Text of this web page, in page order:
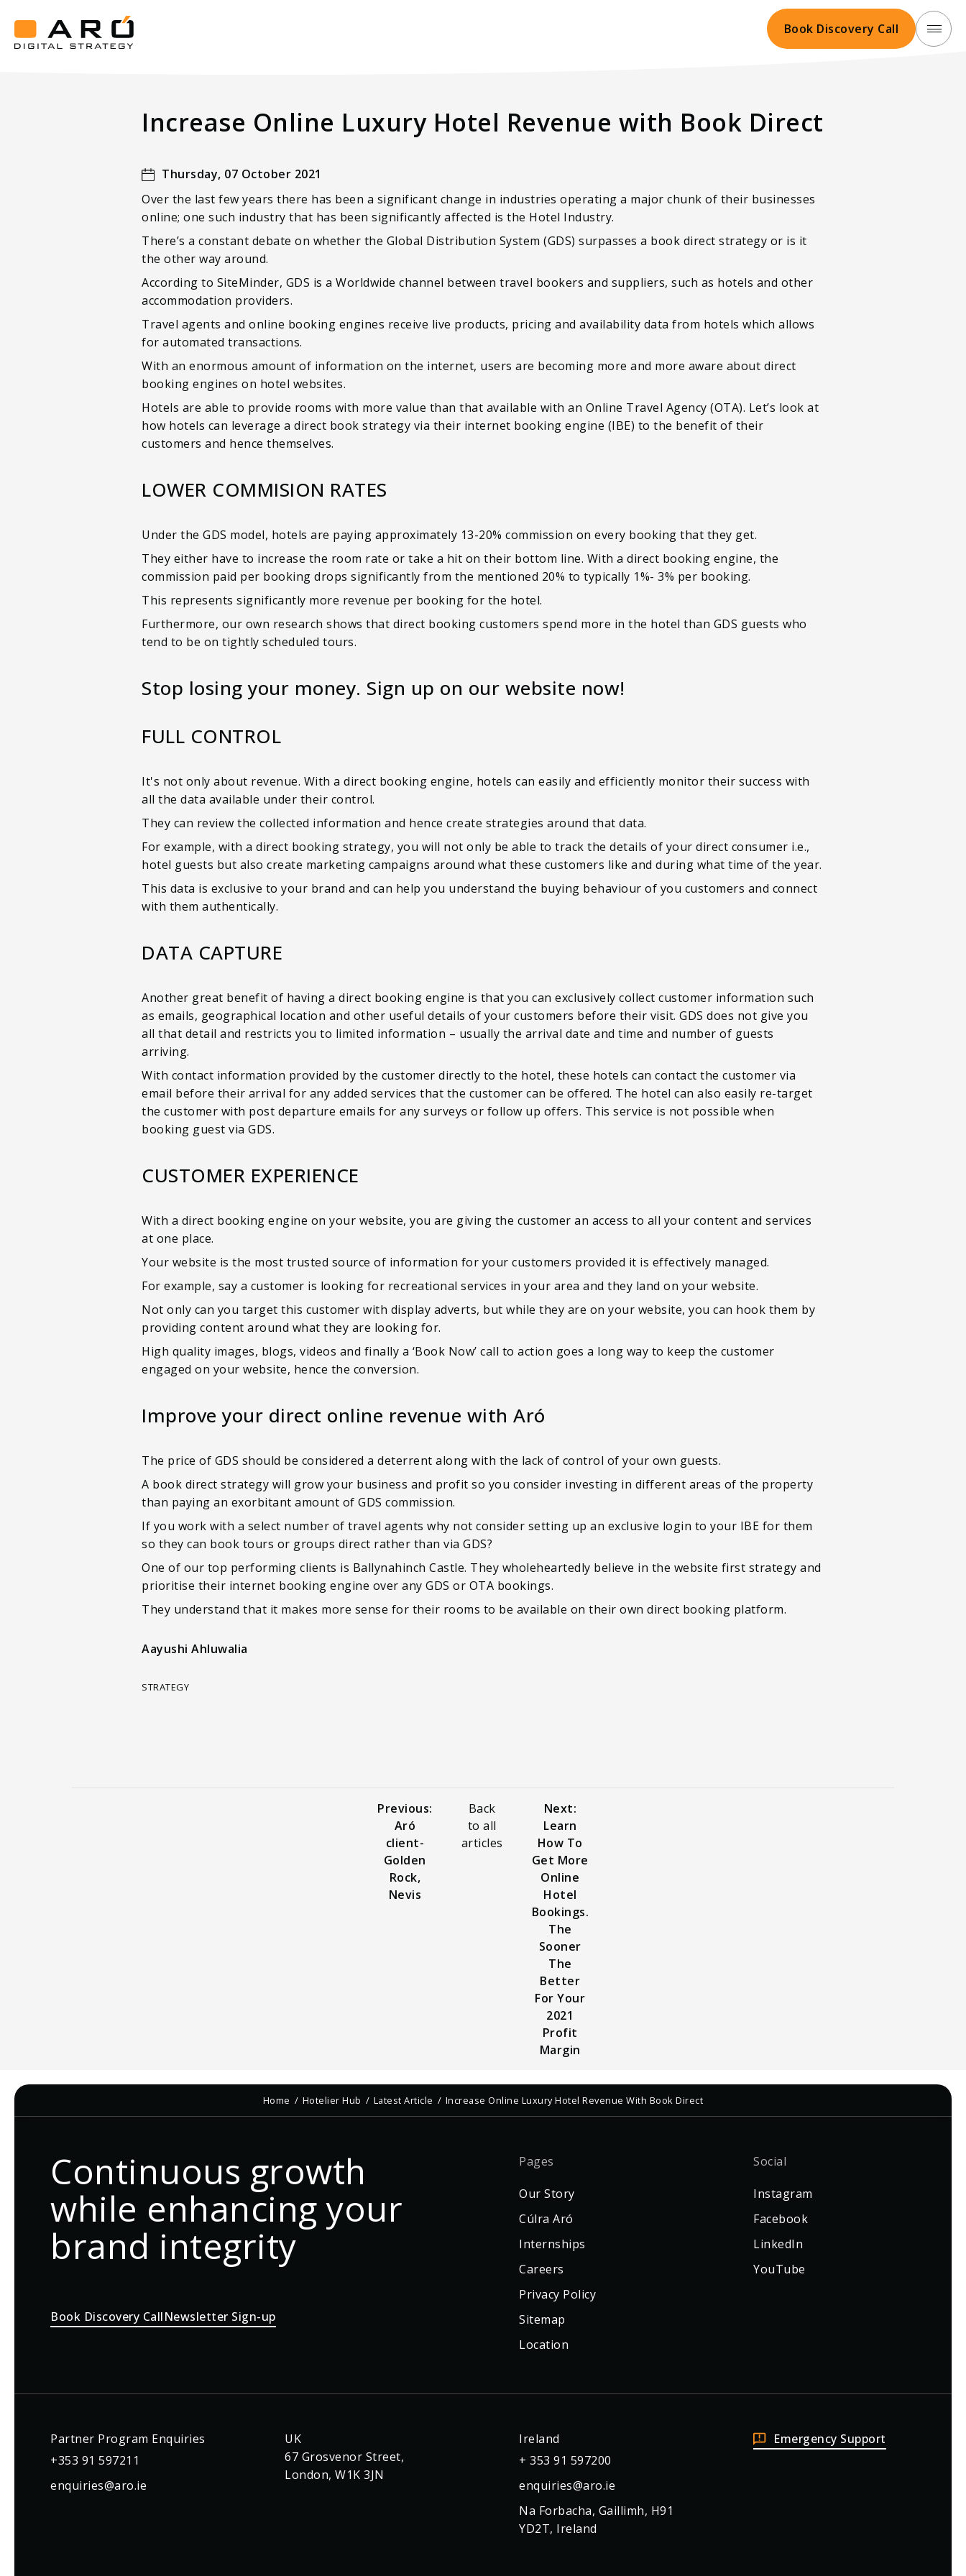
Book Discovery Call
Online
Luxury
Increase Online Luxury Hotel Revenue with Book Direct
Thursday, 07 October 2021
Over the last few years there has been a significant change in industries operating a major chunk of their businesses
online; one such industry that has been significantly affected is the Hotel Industry.
There’s a constant debate on whether the Global Distribution System (GDS) surpasses a book direct strategy or is it
the other way around.
According to SiteMinder, GDS is a Worldwide channel between travel bookers and suppliers, such as hotels and other
accommodation providers.
Travel agents and online booking engines receive live products, pricing and availability data from hotels which allows
for automated transactions.
With an enormous amount of information on the internet, users are becoming more and more aware about direct
booking engines on hotel websites.
Hotels are able to provide rooms with more value than that available with an Online Travel Agency (OTA). Let’s look at
how hotels can leverage a direct book strategy via their internet booking engine (IBE) to the benefit of their
customers and hence themselves.
LOWER COMMISION RATES
Under the GDS model, hotels are paying approximately 13-20% commission on every booking that they get.
They either have to increase the room rate or take a hit on their bottom line. With a direct booking engine, the
commission paid per booking drops significantly from the mentioned 20% to typically 1%- 3% per booking.
This represents significantly more revenue per booking for the hotel.
Furthermore, our own research shows that direct booking customers spend more in the hotel than GDS guests who
tend to be on tightly scheduled tours.
Stop losing your money. Sign up on our website now!
FULL CONTROL
It's not only about revenue. With a direct booking engine, hotels can easily and efficiently monitor their success with
all the data available under their control.
They can review the collected information and hence create strategies around that data.
For example, with a direct booking strategy, you will not only be able to track the details of your direct consumer i.e.,
hotel guests but also create marketing campaigns around what these customers like and during what time of the year.
This data is exclusive to your brand and can help you understand the buying behaviour of you customers and connect
with them authentically.
DATA CAPTURE
Another great benefit of having a direct booking engine is that you can exclusively collect customer information such
as emails, geographical location and other useful details of your customers before their visit. GDS does not give you
all that detail and restricts you to limited information – usually the arrival date and time and number of guests
arriving.
With contact information provided by the customer directly to the hotel, these hotels can contact the customer via
email before their arrival for any added services that the customer can be offered. The hotel can also easily re-target
the customer with post departure emails for any surveys or follow up offers. This service is not possible when
booking guest via GDS.
CUSTOMER EXPERIENCE
With a direct booking engine on your website, you are giving the customer an access to all your content and services
at one place.
Your website is the most trusted source of information for your customers provided it is effectively managed.
For example, say a customer is looking for recreational services in your area and they land on your website.
Not only can you target this customer with display adverts, but while they are on your website, you can hook them by
providing content around what they are looking for.
High quality images, blogs, videos and finally a ‘Book Now’ call to action goes a long way to keep the customer
engaged on your website, hence the conversion.
Improve your direct online revenue with Aró
The price of GDS should be considered a deterrent along with the lack of control of your own guests.
A book direct strategy will grow your business and profit so you consider investing in different areas of the property
than paying an exorbitant amount of GDS commission.
If you work with a select number of travel agents why not consider setting up an exclusive login to your IBE for them
so they can book tours or groups direct rather than via GDS?
One of our top performing clients is Ballynahinch Castle. They wholeheartedly believe in the website first strategy and
prioritise their internet booking engine over any GDS or OTA bookings.
They understand that it makes more sense for their rooms to be available on their own direct booking platform.
Aayushi Ahluwalia
STRATEGY
Previous:
Aró
client-
Golden
Rock,
Nevis
Back
to all
articles
Next:
Learn
How To
Get More
Online
Hotel
Bookings.
The
Sooner
The
Better
For Your
2021
Profit
Margin
Home Hotelier Hub Latest Article Increase Online Luxury Hotel Revenue With Book Direct
Continuous growth
while enhancing your
brand integrity
Book Discovery CallNewsletter Sign-up
Pages
Our Story
Cúlra Aró
Internships
Careers
Privacy Policy
Sitemap
Location
Social
Instagram
Facebook
LinkedIn
YouTube
Partner Program Enquiries
+353 91 597211
enquiries@aro.ie
UK
67 Grosvenor Street,
London, W1K 3JN
Ireland
+ 353 91 597200
enquiries@aro.ie
Na Forbacha, Gaillimh, H91
YD2T, Ireland
Emergency Support